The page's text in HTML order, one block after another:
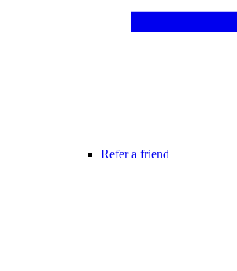
Refer a friend